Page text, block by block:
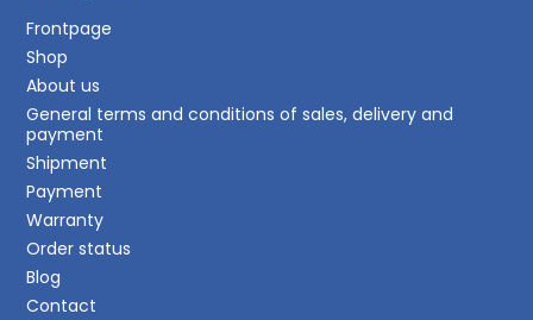
Frontpage
Shop
About us
General terms and conditions of sales, delivery and
payment
Shipment
Payment
Warranty
Order status
Blog
Contact